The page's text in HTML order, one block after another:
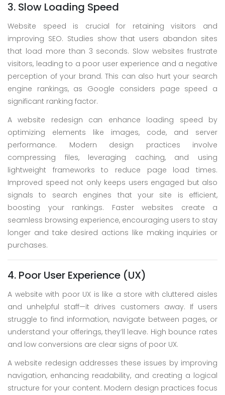
3. Slow Loading Speed
Website speed is crucial for retaining visitors and
improving SEO. Studies show that users abandon sites
that load more than 3 seconds. Slow websites frustrate
visitors, leading to a poor user experience and a negative
perception of your brand. This can also hurt your search
engine rankings, as Google considers page speed a
significant ranking factor.
A website redesign can enhance loading speed by
optimizing elements like images, code, and server
performance. Modern design practices involve
compressing files, leveraging caching, and using
lightweight frameworks to reduce page load times.
Improved speed not only keeps users engaged but also
signals to search engines that your site is efficient,
boosting your rankings. Faster websites create a
seamless browsing experience, encouraging users to stay
longer and take desired actions like making inquiries or
purchases.
4. Poor User Experience (UX)
A website with poor UX is like a store with cluttered aisles
and unhelpful staff—it drives customers away. If users
struggle to find information, navigate between pages, or
understand your offerings, they’ll leave. High bounce rates
and low conversions are clear signs of poor UX.
A website redesign addresses these issues by improving
navigation, enhancing readability, and creating a logical
structure for your content. Modern design practices focus